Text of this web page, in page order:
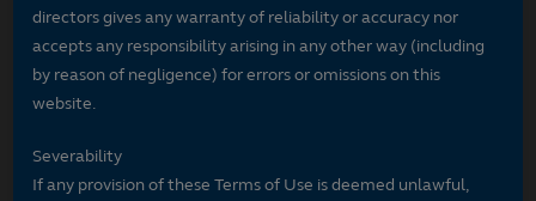
directors gives any warranty of reliability or accuracy nor
accepts any responsibility arising in any other way (including
by reason of negligence) for errors or omissions on this
website.
Severability
If any provision of these Terms of Use is deemed unlawful,